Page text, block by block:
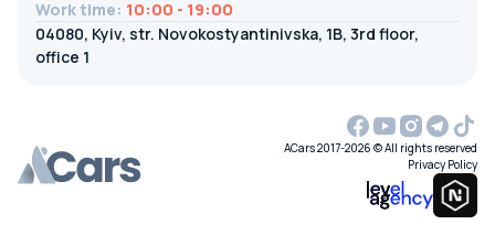
Work time: 10:00 - 19:00
04080, Kyiv, str. Novokostyantinivska, 1B, 3rd floor,
office 1
ACars 2017-2026 © All rights reserved
Privacy Policy